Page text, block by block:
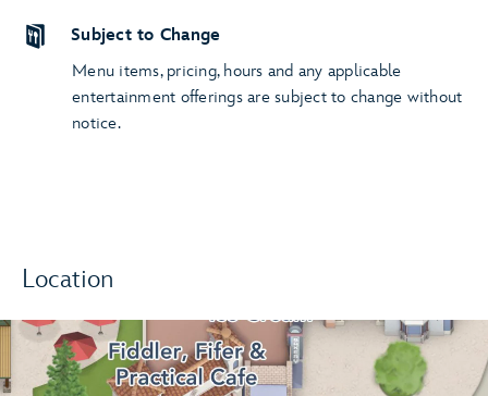
Location
Subject to Change
Menu items, pricing, hours and any applicable
entertainment offerings are subject to change without
notice.